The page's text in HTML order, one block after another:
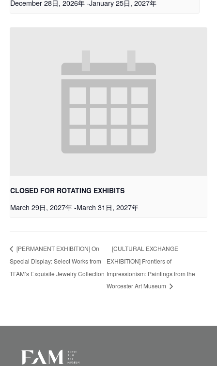
December 28日, 2026年-January 25日, 2027年
CLOSED FOR ROTATING EXHIBITS
March 29日, 2027年-March 31日, 2027年
[PERMANENT EXHIBITION] On
Special Display: Select Works from
TFAMʼs Exquisite Jewelry Collection
[CULTURAL EXCHANGE
EXHIBITION] Frontiers of
Impressionism: Paintings from the
Worcester Art Museum